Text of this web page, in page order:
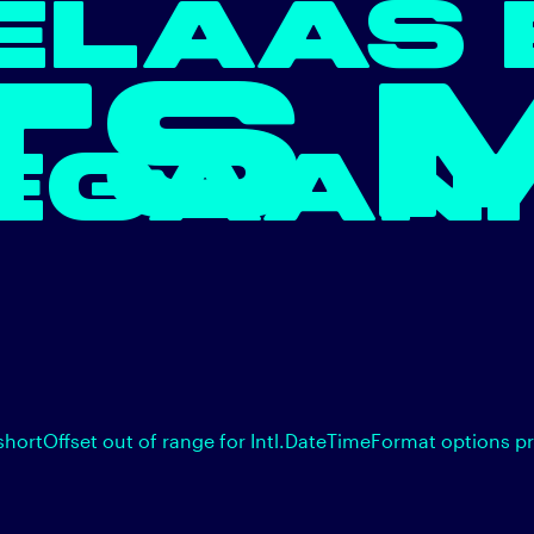
out of range for Intl.DateTimeFormat options